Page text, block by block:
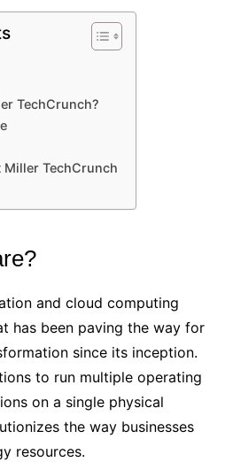
TechCrunch?
TechCrunch
and cloud computing
has been paving the way for
since its inception.
to run multiple operating
on a single physical
the way businesses
resources.